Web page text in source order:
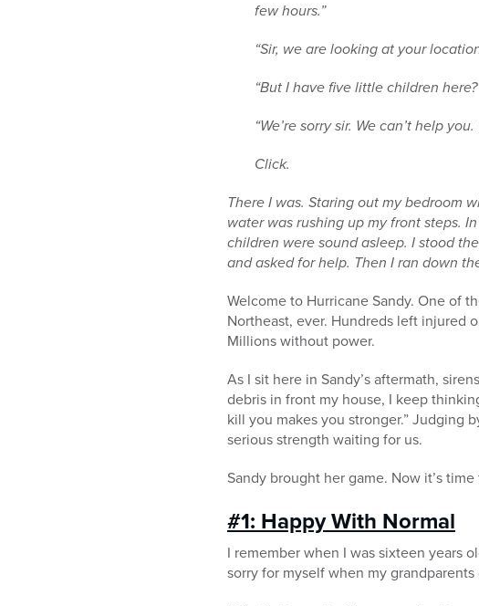
few hours.”
“Sir, we are looking at your
“But I have five little children
“We’re sorry sir. We can’t help
Click.
There I was. Staring out my bedroom
water was rushing up myfront steps.
children were sound asleep. I stood
and asked for help. Then I ran down
Welcome to Hurricane Sandy. One of
Northeast, ever. Hundreds left injured
Millions without power.
As I sit here in Sandy’s aftermath,
debris in front my house, I keep
kill you makes you stronger.” Judging
serious strength waiting for us.
Sandy brought her game. Now it’s
#1: Happy With Normal
I remember when I was sixteen years
sorry for myself when my grandparents